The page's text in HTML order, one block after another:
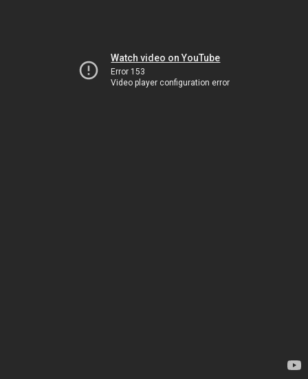
Watch video on YouTube
Error 153
Video player configuration error